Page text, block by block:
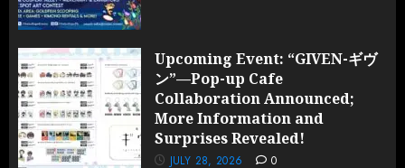
Upcoming Event: “GIVEN-ギヴ
ン”—Pop-up Cafe
Collaboration Announced;
More Information and
Surprises Revealed!
JULY 28, 2026 0